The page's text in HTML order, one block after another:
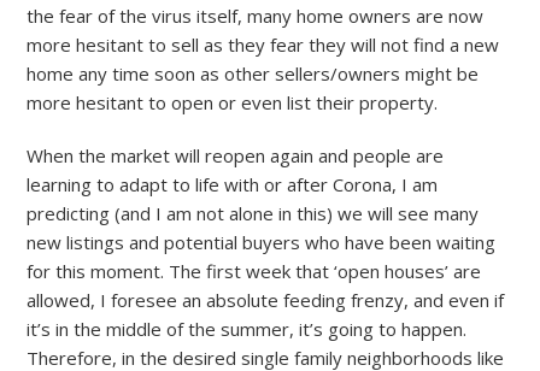
the fear of the virus itself, many home owners are now
more hesitant to sell as they fear they will not find a new
home any time soon as other sellers/owners might be
more hesitant to open or even list their property.
When the market will reopen again and people are
learning to adapt to life with or after Corona, I am
predicting (and I am not alone in this) we will see many
new listings and potential buyers who have been waiting
for this moment. The first week that ‘open houses’ are
allowed, I foresee an absolute feeding frenzy, and even if
it’s in the middle of the summer, it’s going to happen.
Therefore, in the desired single family neighborhoods like